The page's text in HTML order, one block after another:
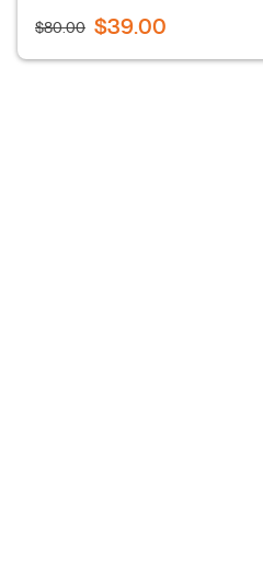
$80.00 $39.00